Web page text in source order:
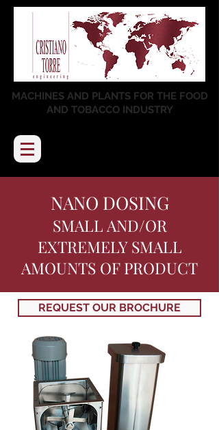
MACHINES AND PLANTS FOR THE FOOD
AND TOBACCO INDUSTRY
NANO DOSING
SMALL AND/OR
EXTREMELY SMALL
AMOUNTS OF PRODUCT
REQUEST OUR BROCHURE